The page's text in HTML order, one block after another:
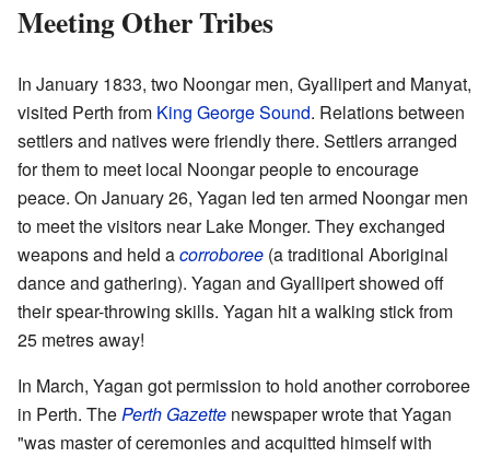
Meeting Other Tribes
In January 1833, two Noongar men, Gyallipert and Manyat,
visited Perth from King George Sound. Relations between
settlers and natives were friendly there. Settlers arranged
for them to meet local Noongar people to encourage
peace. On January 26, Yagan led ten armed Noongar men
to meet the visitors near Lake Monger. They exchanged
weapons and held acorroboree (a traditional Aboriginal
dance and gathering). Yagan and Gyallipert showed off
their spear-throwing skills. Yagan hit a walking stick from
25 metres away!
In March, Yagan got permission to hold another corroboree
in Perth. ThePerth Gazette newspaper wrote that Yagan
"was master of ceremonies and acquitted himself with